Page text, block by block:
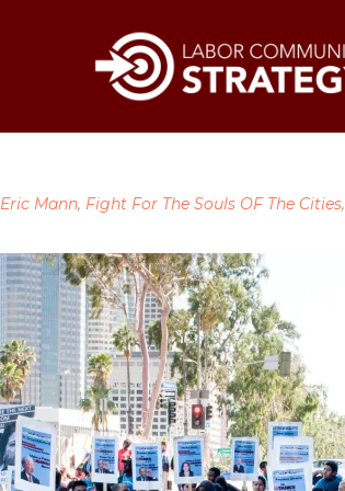
Eric Mann, Fight For The Souls OF The Cities,